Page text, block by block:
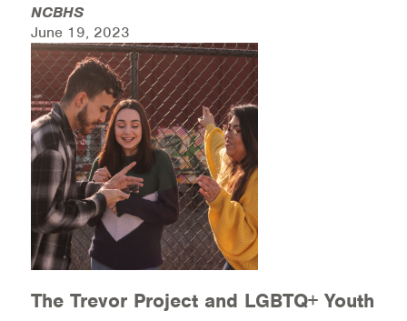
NEWS & MULTIMEDIA
NCBH Blog
NCBHS in the News
Webinars
Special Announcements
Teen Showcase
Careers
NCBHS
June 19, 2023
The Trevor Project and LGBTQ+ Youth